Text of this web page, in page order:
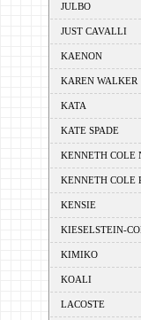
JULBO
JUST CAVALLI
KAENON
KAREN WALKER
KATA
KATE SPADE
KENNETH COLE
KENNETH COLE
KENSIE
KIESELSTEIN-
KIMIKO
KOALI
LACOSTE